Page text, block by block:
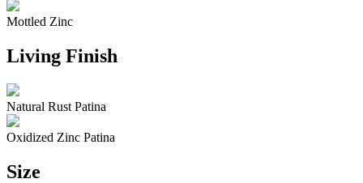
Mottled Zinc
Living Finish
Natural Rust Patina
Oxidized Zinc Patina
Size